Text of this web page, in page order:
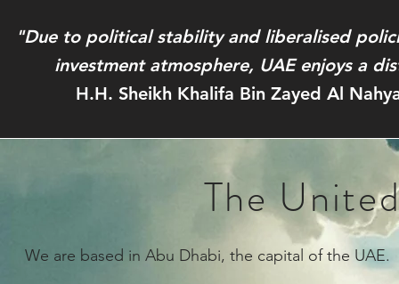
"Due to political stability and liberalised
investment atmosphere, UAE enjoys a
H.H. Sheikh Khalifa Bin Zayed Al
The
We are based in Abu Dhabi, the capital of the UAE.